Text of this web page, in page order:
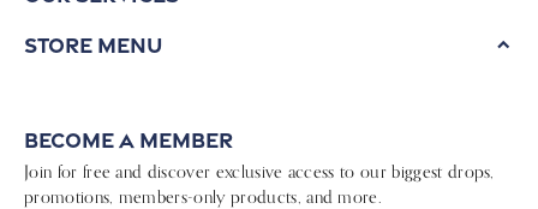
Store Menu
Become a Member
Join for free and discover exclusive access to our biggest drops,
promotions, members-only products, and more.